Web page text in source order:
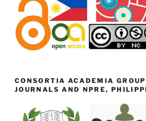
CONSORTIA ACADEMIA GROUP
JOURNALS AND NPRE,